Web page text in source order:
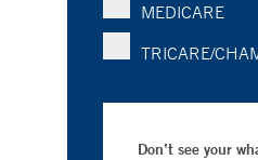
MEDICARE
TRICARE/
Don’t see your